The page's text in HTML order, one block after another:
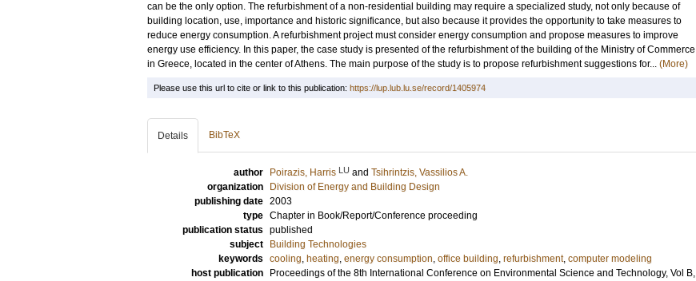
can be the only option. The refurbishment of a non-residential building may require a specialized study, not only because of
building location, use, importance and historic significance, but also because it provides the opportunity to take measures to
reduce energy consumption. A refurbishment project must consider energy consumption and propose measures to improve
energy use efficiency. In this paper, the case study is presented of the refurbishment of the building of the Ministry of Commerce
in Greece, located in the center of Athens. The main purpose of the study is to propose refurbishment suggestions for... (More)
Please use this url to cite or link to this publication: https://lup.lub.lu.se/record/1405974
Details BibTeX
author Poirazis, Harris LU and Tsihrintzis, Vassilios A.
organization
Division of Energy and Building Design
publishing date 2003
type Chapter in Book/Report/Conference proceeding
publication status published
subject
Building Technologies
keywords cooling, heating, energy consumption, office building, refurbishment, computer modeling
host publication
Proceedings of the 8th International Conference on Environmental Science and Technology, Vol B,